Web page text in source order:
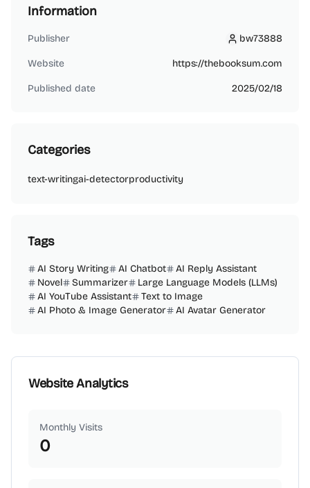
Information
Publisher bw73888
bw73888
Website https://thebooksum.com
Published date 2025/02/18
Categories
text-writingai-detectorproductivity
Tags
AI Story Writing AI Chatbot
AI Reply Assistant
Novel
Summarizer
Large Language Models (LLMs)
AI YouTube Assistant
Text to Image
AI Photo & Image Generator
AI Avatar Generator
Website Analytics
Monthly Visits
0